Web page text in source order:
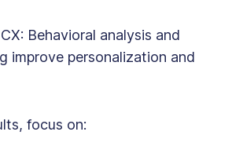
: Behavioral analysis and
improve personalization and
focus on: